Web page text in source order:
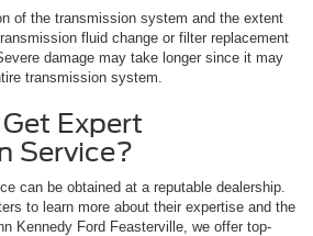
of the transmission system and the extent
fluid change or filter replacement
damage may take longer since it may
transmission system.
Expert
Service?
can be obtained at a reputable dealership.
to learn more about their expertise and the
Kennedy Ford Feasterville, we offer top-